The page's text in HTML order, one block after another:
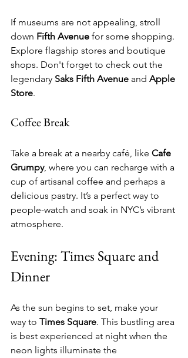
If museums are not appealing, stroll
down Fifth Avenue for some shopping.
Explore flagship stores and boutique
shops. Don't forget to check out the
legendary Saks Fifth Avenue and Apple
Store.
Coffee Break
Take a break at a nearby café, like Cafe
Grumpy, where you can recharge with a
cup of artisanal coffee and perhaps a
delicious pastry. It’s a perfect way to
people-watch and soak in NYC’s vibrant
atmosphere.
Evening: Times Square and
Dinner
As the sun begins to set, make your
way to Times Square. This bustling area
is best experienced at night when the
neon lights illuminate the